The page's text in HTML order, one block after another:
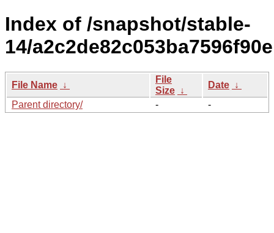
Index of /snapshot/stable-
14/
File Name ↓
File
Size ↓
Date ↓
Parent directory/
- -